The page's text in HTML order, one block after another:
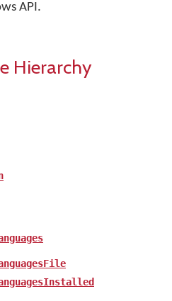
API.
Hierarchy